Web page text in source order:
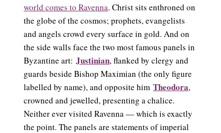
world comes to Ravenna. Christ sits enthroned on
the globe of the cosmos; prophets, evangelists
and angels crowd every surface in gold. And on
the side walls face the two most famous panels in
Byzantine art: Justinian, flanked by clergy and
guards beside Bishop Maximian (the only figure
labelled by name), and opposite him Theodora,
crowned and jewelled, presenting a chalice.
Neither ever visited Ravenna — which is exactly
the point. The panels are statements of imperial